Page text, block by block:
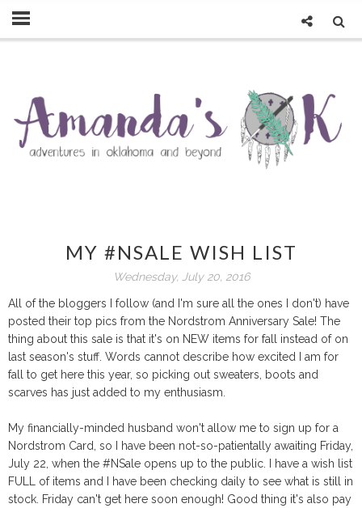
MY #NSALE WISH LIST
Wednesday, July 20, 2016
All of the bloggers I follow (and I'm sure all the ones I don't) have
posted their top pics from the Nordstrom Anniversary Sale! The
thing about this sale is that it's on NEW items for fall instead of on
last season's stuff. Words cannot describe how excited I am for
fall to get here this year, so picking out sweaters, boots and
scarves has just added to my enthusiasm.
My financially-minded husband won't allow me to sign up for a
Nordstrom Card, so I have been not-so-patientally awaiting Friday,
July 22, when the #NSale opens up to the public. I have a wish list
FULL of items and I have been checking daily to see what is still in
stock. Friday can't get here soon enough! Good thing it's also pay